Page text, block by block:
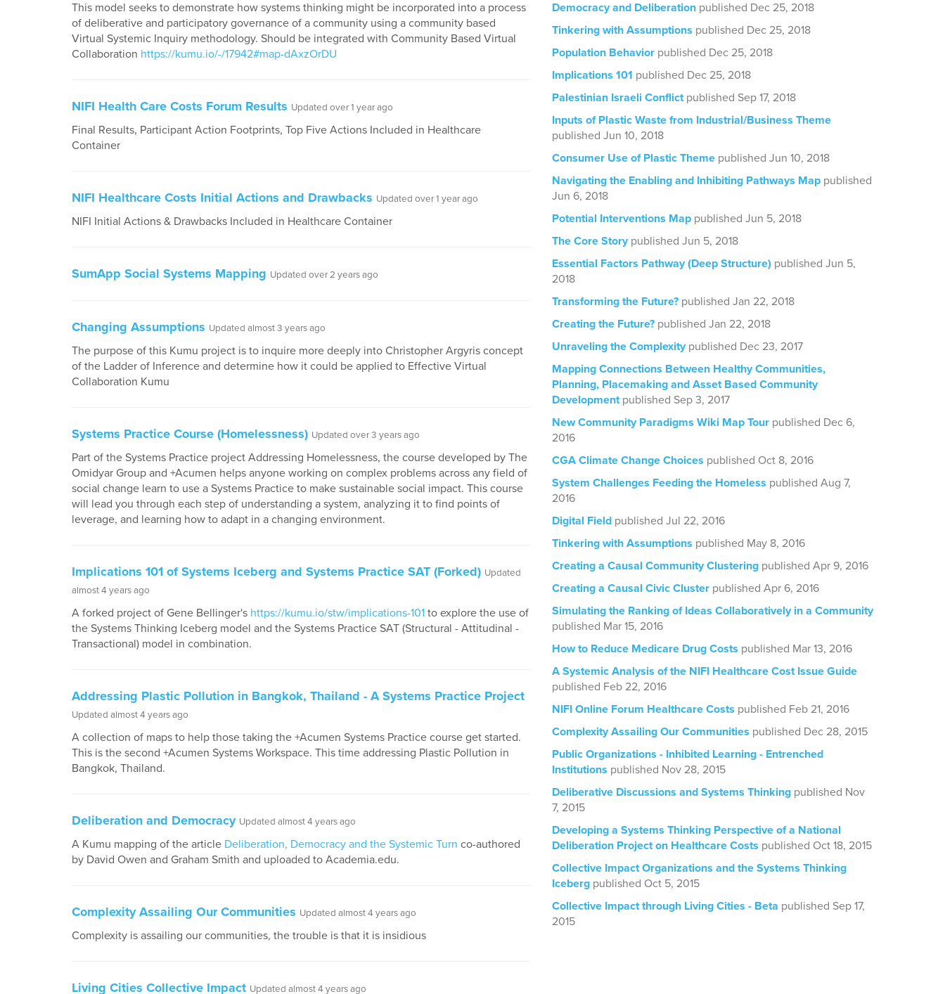
This model seeks to demonstrate how systems thinking might be incorporated into a process
of deliberative and participatory governance of a community using a community based
Virtual Systemic Inquiry methodology. Should be integrated with Community Based Virtual
Collaboration https://kumu.io/-/17942#map-dAxzOrDU
NIFI Health Care Costs Forum Results Updated over 1 year ago
Final Results, Participant Action Footprints, Top Five Actions Included in Healthcare
Container
NIFI Healthcare Costs Initial Actions and Drawbacks Updated over 1 year ago
NIFI Initial Actions & Drawbacks Included in Healthcare Container
SumApp Social Systems Mapping Updated over 2 years ago
Changing Assumptions Updated almost 3 years ago
The purpose of this Kumu project is to inquire more deeply into Christopher Argyris concept
of the Ladder of Inference and determine how it could be applied to Effective Virtual
Collaboration Kumu
Systems Practice Course (Homelessness) Updated over 3 years ago
Part of the Systems Practice project Addressing Homelessness, the course developed by The
Omidyar Group and +Acumen helps anyone working on complex problems across any field of
social change learn to use a Systems Practice to make sustainable social impact. This course
will lead you through each step of understanding a system, analyzing it to find points of
leverage, and learning how to adapt in a changing environment.
Implications 101 of Systems Iceberg and Systems Practice SAT (Forked) Updated
almost 4 years ago
A forked project of Gene Bellinger's https://kumu.io/stw/implications-101 to explore the use of
the Systems Thinking Iceberg model and the Systems Practice SAT (Structural - Attitudinal -
Transactional) model in combination.
Addressing Plastic Pollution in Bangkok, Thailand - A Systems Practice Project
Updated almost 4 years ago
A collection of maps to help those taking the +Acumen Systems Practice course get started.
This is the second +Acumen Systems Workspace. This time addressing Plastic Pollution in
Bangkok, Thailand.
Deliberation and Democracy Updated almost 4 years ago
A Kumu mapping of the article Deliberation, Democracy and the Systemic Turn co-authored
by David Owen and Graham Smith and uploaded to Academia.edu.
Complexity Assailing Our Communities Updated almost 4 years ago
Complexity is assailing our communities, the trouble is that it is insidious
Living Cities Collective Impact Updated almost 4 years ago
Democracy and Deliberation published Dec 25, 2018
Tinkering with Assumptions published Dec 25, 2018
Population Behavior published Dec 25, 2018
Implications 101 published Dec 25, 2018
Palestinian Israeli Conflict published Sep 17, 2018
Inputs of Plastic Waste from Industrial/Business Theme
published Jun 10, 2018
Consumer Use of Plastic Theme published Jun 10, 2018
Navigating the Enabling and Inhibiting Pathways Map published
Jun 6, 2018
Potential Interventions Map published Jun 5, 2018
The Core Story published Jun 5, 2018
Essential Factors Pathway (Deep Structure) published Jun 5,
2018
Transforming the Future? published Jan 22, 2018
Creating the Future? published Jan 22, 2018
Unraveling the Complexity published Dec 23, 2017
Mapping Connections Between Healthy Communities,
Planning, Placemaking and Asset Based Community
Development published Sep 3, 2017
New Community Paradigms Wiki Map Tour published Dec 6,
2016
CGA Climate Change Choices published Oct 8, 2016
System Challenges Feeding the Homeless published Aug 7,
2016
Digital Field published Jul 22, 2016
Tinkering with Assumptions published May 8, 2016
Creating a Causal Community Clustering published Apr 9, 2016
Creating a Causal Civic Cluster published Apr 6, 2016
Simulating the Ranking of Ideas Collaboratively in a Community
published Mar 15, 2016
How to Reduce Medicare Drug Costs published Mar 13, 2016
A Systemic Analysis of the NIFI Healthcare Cost Issue Guide
published Feb 22, 2016
NIFI Online Forum Healthcare Costs published Feb 21, 2016
Complexity Assailing Our Communities published Dec 28, 2015
Public Organizations - Inhibited Learning - Entrenched
Institutions published Nov 28, 2015
Deliberative Discussions and Systems Thinking published Nov
7, 2015
Developing a Systems Thinking Perspective of a National
Deliberation Project on Healthcare Costs published Oct 18, 2015
Collective Impact Organizations and the Systems Thinking
Iceberg published Oct 5, 2015
Collective Impact through Living Cities - Beta published Sep 17,
2015